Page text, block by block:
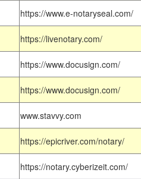
https://www.e-notaryseal.com/
https://livenotary.com/
https://www.docusign.com/
https://www.docusign.com/
www.stavvy.com
https://epicriver.com/notary/
https://notary.cyberizeit.com/